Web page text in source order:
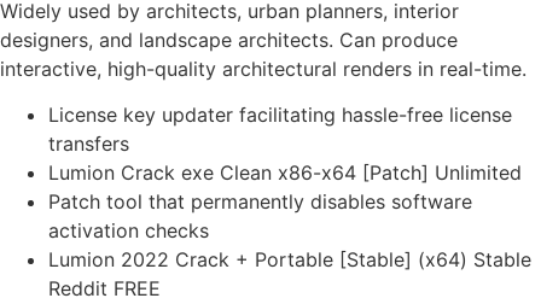
Widely used by architects, urban planners, interior
designers, and landscape architects. Can produce
interactive, high-quality architectural renders in real-time.
License key updater facilitating hassle-free license
transfers
Lumion Crack exe Clean x86-x64 [Patch] Unlimited
Patch tool that permanently disables software
activation checks
Lumion 2022 Crack + Portable [Stable] (x64) Stable
Reddit FREE